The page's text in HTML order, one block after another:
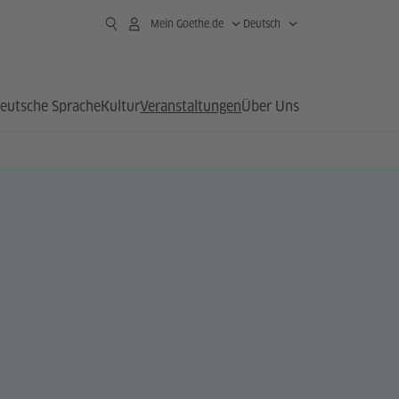
Mein Goethe.de Deutsch
SpracheKulturVeranstaltungenÜber Uns